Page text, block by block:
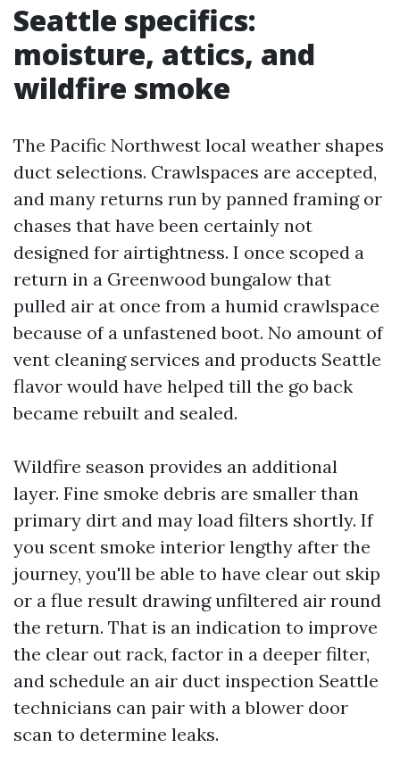
Seattle specifics:
moisture, attics, and
wildfire smoke
The Pacific Northwest local weather shapes
duct selections. Crawlspaces are accepted,
and many returns run by panned framing or
chases that have been certainly not
designed for airtightness. I once scoped a
return in a Greenwood bungalow that
pulled air at once from a humid crawlspace
because of a unfastened boot. No amount of
vent cleaning services and products Seattle
flavor would have helped till the go back
became rebuilt and sealed.
Wildfire season provides an additional
layer. Fine smoke debris are smaller than
primary dirt and may load filters shortly. If
you scent smoke interior lengthy after the
journey, you'll be able to have clear out skip
or a flue result drawing unfiltered air round
the return. That is an indication to improve
the clear out rack, factor in a deeper filter,
and schedule an air duct inspection Seattle
technicians can pair with a blower door
scan to determine leaks.